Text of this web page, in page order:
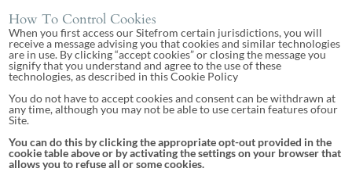
How To Control Cookies
When you first access our Sitefrom certain jurisdictions, you will
receive a message advising you that cookies and similar technologies
are in use. By clicking “accept cookies” or closing the message you
signify that you understand and agree to the use of these
technologies, as described in this Cookie Policy
You do not have to accept cookies and consent can be withdrawn at
any time, although you may not be able to use certain features ofour
Site.
You can do this by clicking the appropriate opt-out provided in the
cookie table above or by activating the settings on your browser that
allows you to refuse all or some cookies.